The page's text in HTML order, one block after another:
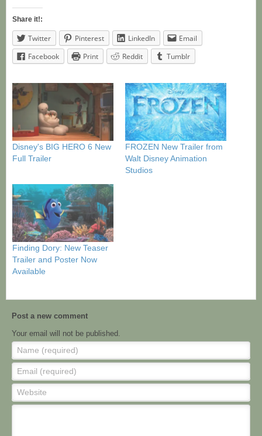
Share it!:
Twitter Pinterest LinkedIn
Email
Facebook
Print Reddit Tumblr
Disney's BIG HERO 6 New
Full Trailer
FROZEN New Trailer from
Walt Disney Animation
Studios
Finding Dory: New Teaser
Trailer and Poster Now
Available
Post a new comment
Your email will not be published.
Name (required)
Email (required)
Website